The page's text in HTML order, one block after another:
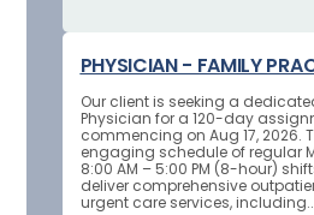
PHYSICIAN - FAMILY
Our client is seeking a
Physician for a 120-day
commencing on Aug 17, 2026.
engaging schedule of regular
8:00 AM – 5:00 PM (8-hour)
deliver comprehensive
urgent care services,